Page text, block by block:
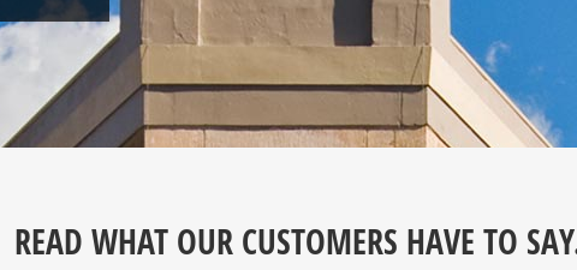
READ WHAT OUR CUSTOMERS HAVE TO